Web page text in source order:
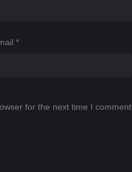
*
for the next time I comment.